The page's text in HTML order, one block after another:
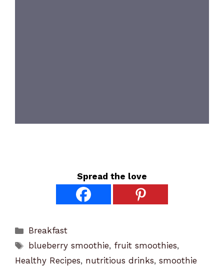
Spread the love
Categories
Breakfast
Tags
blueberry smoothie, fruit smoothies,
Healthy Recipes, nutritious drinks, smoothie